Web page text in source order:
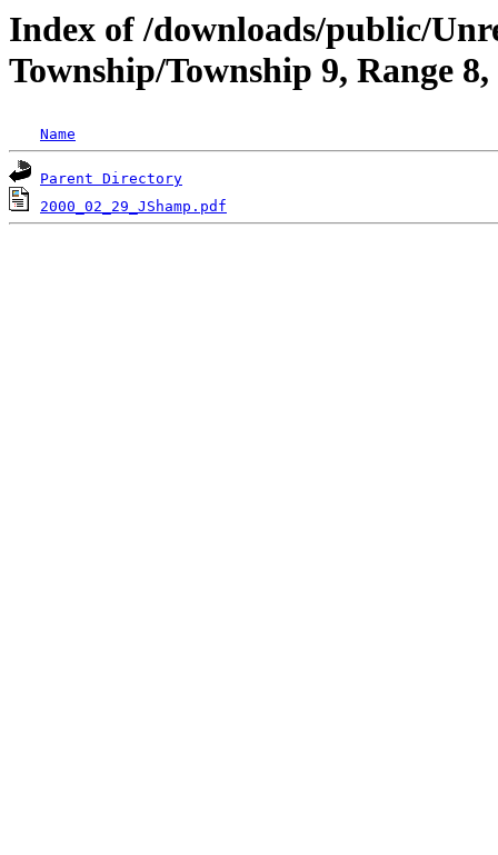
Index of /downloads/public/
Township/Township 9, Range
Name
Parent Directory
2000_02_29_JShamp.pdf